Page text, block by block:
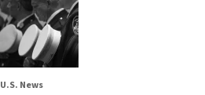
U.S. News